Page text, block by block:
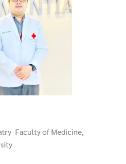
Faculty of Medicine,